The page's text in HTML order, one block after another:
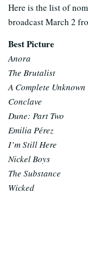
Here is the list of
broadcast March 2
Best Picture
Anora
The Brutalist
A Complete Unknown
Conclave
Dune: Part Two
Emilia Pérez
I’m Still Here
Nickel Boys
The Substance
Wicked